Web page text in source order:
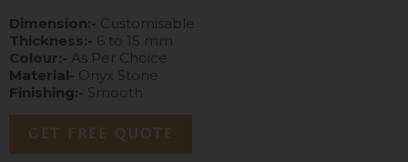
Dimension:- Customisable
Thickness:- 6 to 15 mm
Colour:- As Per Choice
Material- Onyx Stone
Finishing:- Smooth
GET FREE QUOTE